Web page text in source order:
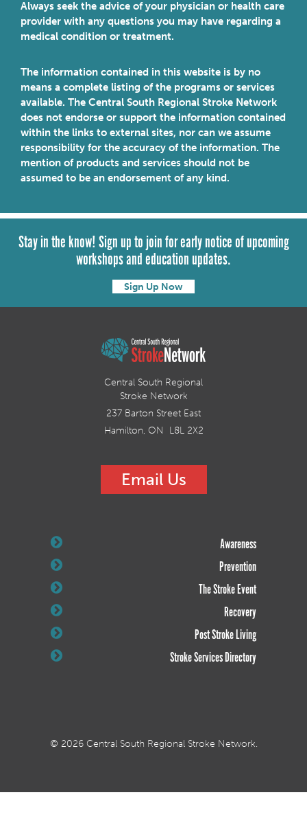
Always seek the advice of your physician or health care
provider with any questions you may have regarding a
medical condition or treatment.
The information contained in this website is by no
means a complete listing of the programs or services
available. The Central South Regional Stroke Network
does not endorse or support the information contained
within the links to external sites, nor can we assume
responsibility for the accuracy of the information. The
mention of products and services should not be
assumed to be an endorsement of any kind.
Stay in the know! Sign up to join for early notice of upcoming
workshops and education updates.
Sign Up Now
Central South Regional
Stroke Network
237 Barton Street East
Hamilton, ON L8L 2X2
Email Us
Awareness
Prevention
The Stroke Event
Recovery
Post Stroke Living
Stroke Services Directory
© 2026 Central South Regional Stroke Network.